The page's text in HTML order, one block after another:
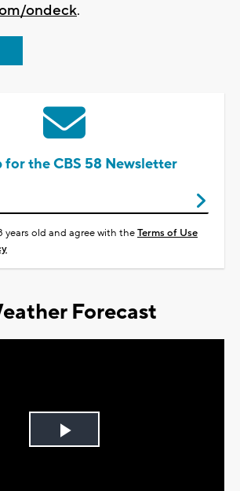
ondeck.
for the CBS 58 Newsletter
years old and agree with theTerms of Use
Forecast
Play